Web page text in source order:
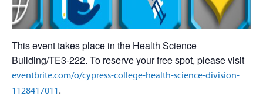
This event takes place in the Health Science
Building/TE3-222. To reserve your free spot, please visit
eventbrite.com/o/cypress-college-health-science-division-
1128417011.